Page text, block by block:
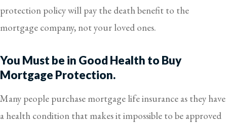
protection policy will pay the death benefit to the
mortgage company, not your loved ones.
You Must be in Good Health to Buy
Mortgage Protection.
Many people purchase mortgage life insurance as they have
a health condition that makes it impossible to be approved